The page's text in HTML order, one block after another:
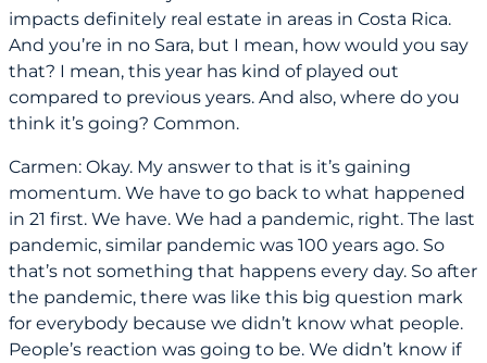
impacts definitely real estate in areas in Costa Rica.
And you’re in no Sara, but I mean, how would you say
that? I mean, this year has kind of played out
compared to previous years. And also, where do you
think it’s going? Common.
Carmen: Okay. My answer to that is it’s gaining
momentum. We have to go back to what happened
in 21 first. We have. We had a pandemic, right. The last
pandemic, similar pandemic was 100 years ago. So
that’s not something that happens every day. So after
the pandemic, there was like this big question mark
for everybody because we didn’t know what people.
People’s reaction was going to be. We didn’t know if